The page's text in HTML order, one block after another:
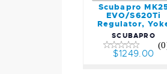
Scubapro
EVO/S620Ti
Regulator,
SCUBAPRO
$1249.00